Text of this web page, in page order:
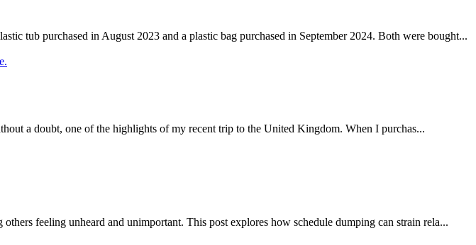
tub purchased in August 2023 and a plastic bag purchased in September 2024. Both were bought...
a doubt, one of the highlights of my recent trip to the United Kingdom. When I purchas...
feeling unheard and unimportant. This post explores how schedule dumping can strain rela...